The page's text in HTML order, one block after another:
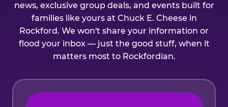
news, exclusive group deals, and events built for
families like yours at Chuck E. Cheese in
Rockford. We won't share your information or
flood your inbox — just the good stuff, when it
matters most to Rockfordian.